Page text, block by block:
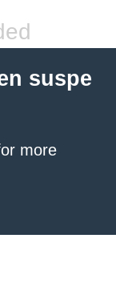
suspe
more